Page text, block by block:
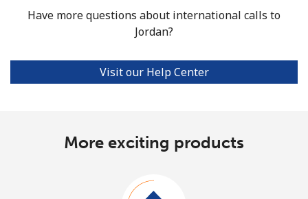
Have more questions about international calls to
Jordan?
Visit our Help Center
More exciting products